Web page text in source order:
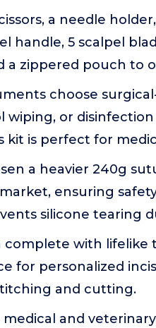
a needle
handle, 5 scalpel
a zippered pouch to
choose
wiping, or
kit is perfect for
a heavier 240g
ensuring
silicone tearing
complete with
for personalized
and cutting.
and